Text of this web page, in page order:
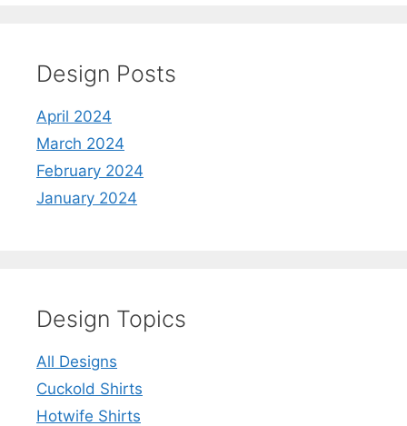
Design Posts
April 2024
March 2024
February 2024
January 2024
Design Topics
All Designs
Cuckold Shirts
Hotwife Shirts